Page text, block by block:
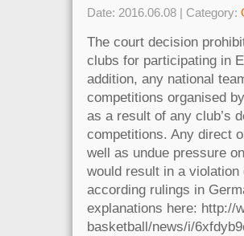
Date: 2016.06.08 | Category:
The court decision
clubs for participating in
addition, any national
competitions organised
as a result of any club’s
competitions. Any direct
well as undue pressure
would result in a violation
according rulings in
explanations here: http://
basketball/news/i/